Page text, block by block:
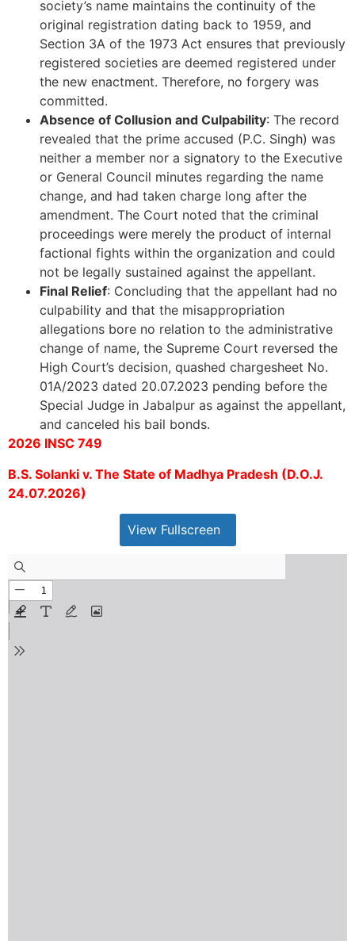
society’s name maintains the continuity of the
original registration dating back to 1959, and
Section 3A of the 1973 Act ensures that previously
registered societies are deemed registered under
the new enactment. Therefore, no forgery was
committed.
Absence of Collusion and Culpability: The record
revealed that the prime accused (P.C. Singh) was
neither a member nor a signatory to the Executive
or General Council minutes regarding the name
change, and had taken charge long after the
amendment. The Court noted that the criminal
proceedings were merely the product of internal
factional fights within the organization and could
not be legally sustained against the appellant.
Final Relief: Concluding that the appellant had no
culpability and that the misappropriation
allegations bore no relation to the administrative
change of name, the Supreme Court reversed the
High Court’s decision, quashed chargesheet No.
01A/2023 dated 20.07.2023 pending before the
Special Judge in Jabalpur as against the appellant,
and canceled his bail bonds.
2026 INSC 749
B.S. Solanki v. The State of Madhya Pradesh (D.O.J.
24.07.2026)
View Fullscreen